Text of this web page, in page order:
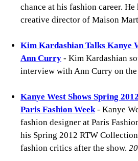
chance at his fashion career. He
creative director of Maison
Kim Kardashian Talks Kanye
Ann Curry - Kim Kardashian
interview with Ann Curry on the
Kanye West Shows Spring
Paris Fashion Week- Kanye
fashion designer at Paris
his Spring 2012 RTW
fashion critics after the show.